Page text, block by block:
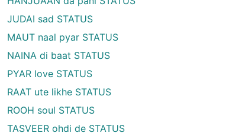
JUDAI sad STATUS
MAUT naal pyar STATUS
NAINA di baat STATUS
PYAR love STATUS
RAAT ute likhe STATUS
ROOH soul STATUS
TASVEER ohdi de STATUS